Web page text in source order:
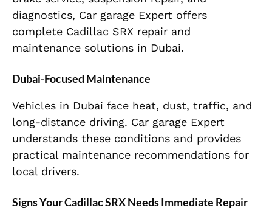
diagnostics, Car garage Expert offers
complete Cadillac SRX repair and
maintenance solutions in Dubai.
Dubai-Focused Maintenance
Vehicles in Dubai face heat, dust, traffic, and
long-distance driving. Car garage Expert
understands these conditions and provides
practical maintenance recommendations for
local drivers.
Signs Your Cadillac SRX Needs Immediate Repair